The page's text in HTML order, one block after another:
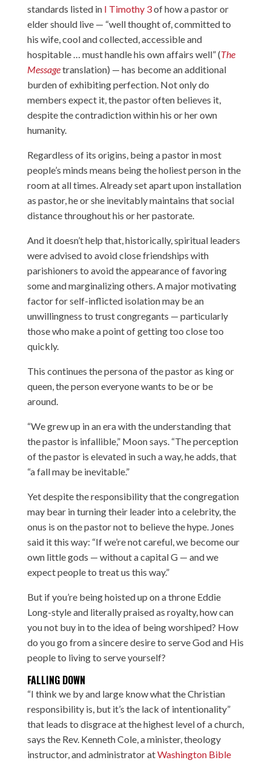
standards listed in I Timothy 3of how a pastor or
elder should live — “well thought of, committed to
his wife, cool and collected, accessible and
hospitable … must handle his own affairs well” (The
Messagetranslation) — has become an additional
burden of exhibiting perfection. Not only do
members expect it, the pastor often believes it,
despite the contradiction within his or her own
humanity.
Regardless of its origins, being a pastor in most
people’s minds means being the holiest person in the
room at all times. Already set apart upon installation
as pastor, he or she inevitably maintains that social
distance throughout his or her pastorate.
And it doesn’t help that, historically, spiritual leaders
were advised to avoid close friendships with
parishioners to avoid the appearance of favoring
some and marginalizing others. A major motivating
factor for self-inflicted isolation may be an
unwillingness to trust congregants — particularly
those who make a point of getting too close too
quickly.
This continues the persona of the pastor as king or
queen, the person everyone wants to be or be
around.
“We grew up in an era with the understanding that
the pastor is infallible,” Moon says. “The perception
of the pastor is elevated in such a way, he adds, that
“a fall may be inevitable.”
Yet despite the responsibility that the congregation
may bear in turning their leader into a celebrity, the
onus is on the pastor not to believe the hype. Jones
said it this way: “If we’re not careful, we become our
own little gods — without a capital G — and we
expect people to treat us this way.”
But if you’re being hoisted up on a throne Eddie
Long-style and literally praised as royalty, how can
you not buy in to the idea of being worshiped? How
do you go from a sincere desire to serve God and His
people to living to serve yourself?
FALLING DOWN
“I think we by and large know what the Christian
responsibility is, but it’s the lack of intentionality”
that leads to disgrace at the highest level of a church,
says the Rev. Kenneth Cole, a minister, theology
instructor, and administrator atWashington Bible